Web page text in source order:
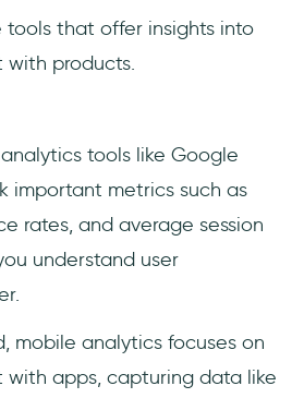
tools that offer insights into
with products.
tools like Google
important metrics such as
rates, and average session
understand user
mobile analytics focuses on
with apps, capturing data like